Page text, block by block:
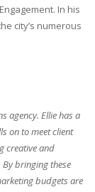
In his
city’s numerous
agency. Ellie has a
on to meet client
creative and
bringing these
budgets are